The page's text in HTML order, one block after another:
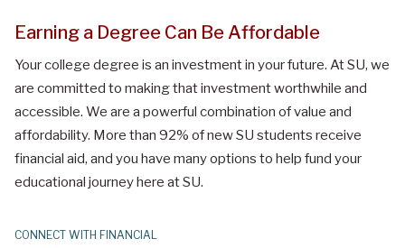
Earning a Degree Can Be Affordable
Your college degree is an investment in your future. At SU, we
are committed to making that investment worthwhile and
accessible. We are a powerful combination of value and
affordability. More than 92% of new SU students receive
financial aid, and you have many options to help fund your
educational journey here at SU.
CONNECT WITH FINANCIAL